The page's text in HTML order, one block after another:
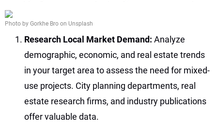
Photo by Gorkhe Bro on Unsplash
Research Local Market Demand: Analyze
demographic, economic, and real estate trends
in your target area to assess the need for mixed-
use projects. City planning departments, real
estate research firms, and industry publications
offer valuable data.